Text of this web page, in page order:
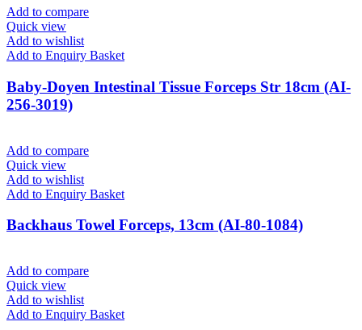
Add to compare
Quick view
Add to wishlist
Add to Enquiry Basket
Baby-Doyen Intestinal Tissue Forceps Str 18cm (AI-
256-3019)
Add to compare
Quick view
Add to wishlist
Add to Enquiry Basket
Backhaus Towel Forceps, 13cm (AI-80-1084)
Add to compare
Quick view
Add to wishlist
Add to Enquiry Basket